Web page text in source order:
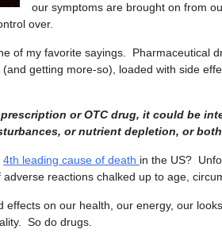
our symptoms are brought on from
over.
of my favorite sayings. Pharmaceutical
getting more-so), loaded with side
or OTC drug, it could be
or nutrient depletion, or
4th leading cause of death in the US?
reactions chalked up to age,
effects on our health, our energy, our
So do drugs.